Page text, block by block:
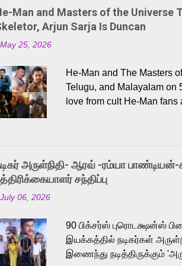
Man and Masters of the Universe
Arjun Sarja Is Duncan
May 25, 2026
He-Man and The Masters
Telugu, and Malayalam on
love from cult He-Man
Adding to the growing
singer Karthik, who lends
like “Behene De” from
Karthik is loved for his
a strong fit for the
அருள்நிதி- ஆரவ் -ரம்யா
சந்திப்பு
July 06, 2026
90 பிக்சர்ஸ் புரொடக்ஷன்ஸ்
இயக்கத்தில் நடிகர்கள்
இணைந்து நடித்திருக்கும்